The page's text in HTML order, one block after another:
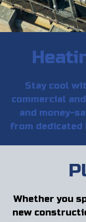
Stay cool
commercial
and money-
from dedicated
Whether you
new